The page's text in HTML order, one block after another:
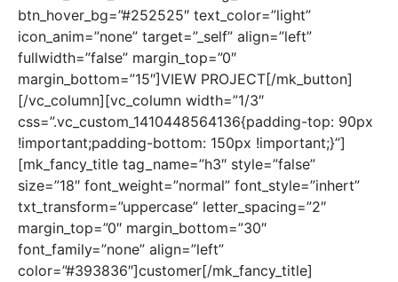
btn_hover_bg=”#252525″ text_color=”light”
icon_anim=”none” target=”_self” align=”left”
fullwidth=”false” margin_top=”0″
margin_bottom=”15″]VIEW PROJECT[/mk_button]
[/vc_column][vc_column width=”1/3″
css=”.vc_custom_1410448564136{padding-top: 90px
!important;padding-bottom: 150px !important;}”]
[mk_fancy_title tag_name=”h3″ style=”false”
size=”18″ font_weight=”normal” font_style=”inhert”
txt_transform=”uppercase” letter_spacing=”2″
margin_top=”0″ margin_bottom=”30″
font_family=”none” align=”left”
color=”#393836″]customer[/mk_fancy_title]